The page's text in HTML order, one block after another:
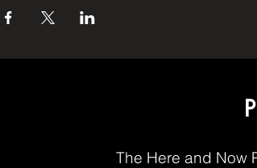
The Here and Now